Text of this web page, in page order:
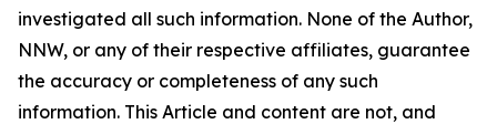
investigated all such information. None of the Author,
NNW, or any of their respective affiliates, guarantee
the accuracy or completeness of any such
information. This Article and content are not, and